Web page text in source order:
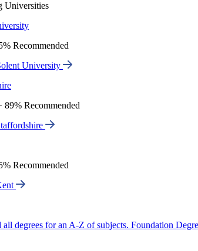
Universities
Recommended
University
89% Recommended
Recommended
all degrees for an A-Z of subjects. Foundation